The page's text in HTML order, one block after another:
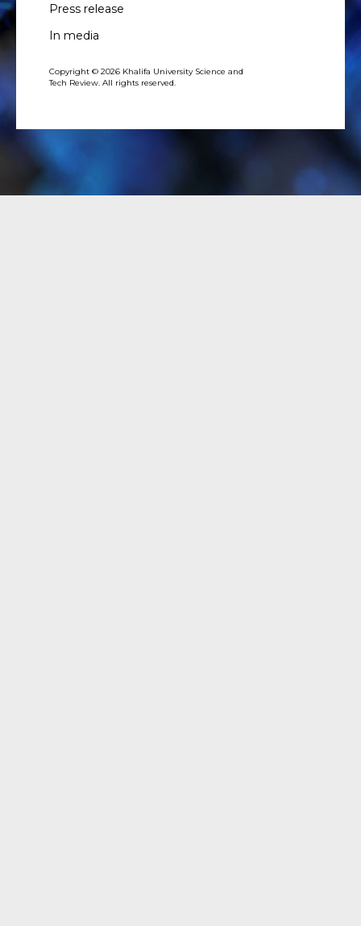
Press release
In media
Copyright © 2026 Khalifa University Science and
Tech Review. All rights reserved.